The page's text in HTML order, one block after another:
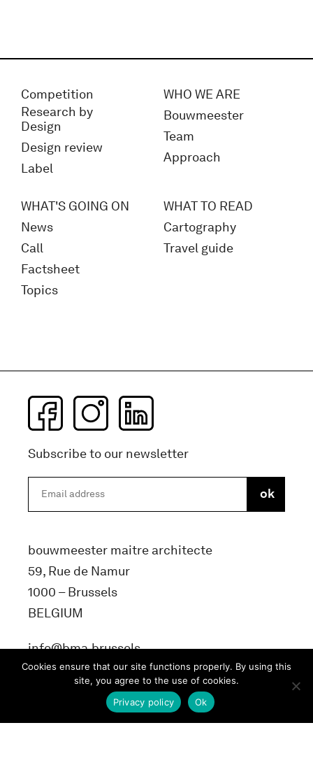
Competition
Research by
Design
Design review
Label
WHO WE ARE
Bouwmeester
Team
Approach
WHAT'S GOING ON
News
Call
Factsheet
Topics
WHAT TO READ
Cartography
Travel guide
Subscribe to our newsletter
bouwmeester maitre architecte
59, Rue de Namur
1000 – Brussels
BELGIUM
info@bma.brussels
Cookies ensure that our site functions properly. By using this
site, you agree to the use of cookies.
Ok
Privacy policy